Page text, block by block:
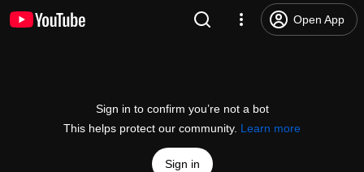
Open App
Sign in to confirm you’re not a bot
This helps protect our community. Learn more
Sign in